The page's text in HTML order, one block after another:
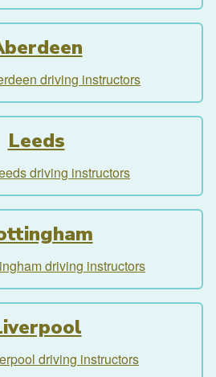
driving instructors
Leeds
driving instructors
driving instructors
driving instructors